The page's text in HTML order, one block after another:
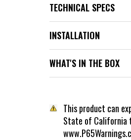
TECHNICAL SPECS
INSTALLATION
WHAT'S IN THE BOX
This product can
State of California